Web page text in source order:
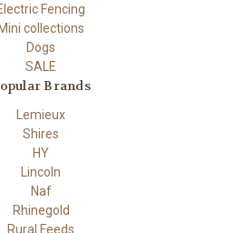
Fencing
Mini collections
Dogs
SALE
Brands
Lemieux
Shires
HY
Lincoln
Naf
Rhinegold
Rural Feeds